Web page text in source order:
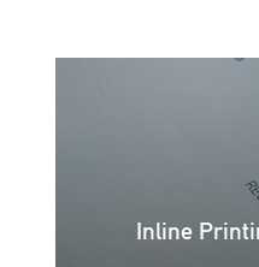
Inline